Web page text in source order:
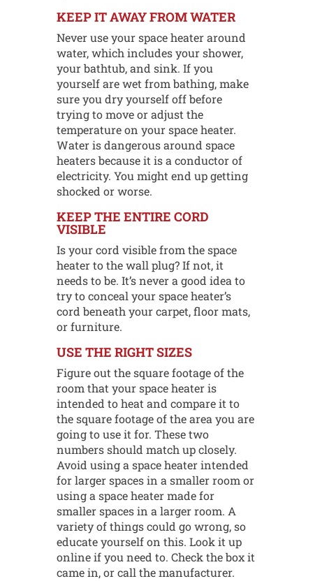
KEEP IT AWAY FROM WATER
Never use your space heater around
water, which includes your shower,
your bathtub, and sink. If you
yourself are wet from bathing, make
sure you dry yourself off before
trying to move or adjust the
temperature on your space heater.
Water is dangerous around space
heaters because it is a conductor of
electricity. You might end up getting
shocked or worse.
KEEP THE ENTIRE CORD
VISIBLE
Is your cord visible from the space
heater to the wall plug? If not, it
needs to be. It’s never a good idea to
try to conceal your space heater’s
cord beneath your carpet, floor mats,
or furniture.
USE THE RIGHT SIZES
Figure out the square footage of the
room that your space heater is
intended to heat and compare it to
the square footage of the area you are
going to use it for. These two
numbers should match up closely.
Avoid using a space heater intended
for larger spaces in a smaller room or
using a space heater made for
smaller spaces in a larger room. A
variety of things could go wrong, so
educate yourself on this. Look it up
online if you need to. Check the box it
came in, or call the manufacturer.